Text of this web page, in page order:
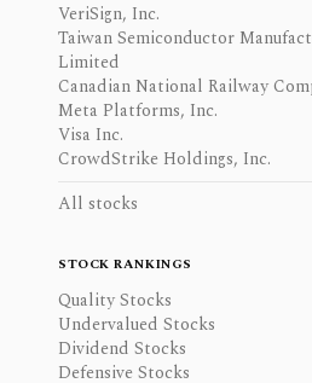
VeriSign, Inc.
Taiwan Semiconductor
Limited
Canadian National Railway
Meta Platforms, Inc.
Visa Inc.
CrowdStrike Holdings, Inc.
All stocks
STOCK RANKINGS
Quality Stocks
Undervalued Stocks
Dividend Stocks
Defensive Stocks